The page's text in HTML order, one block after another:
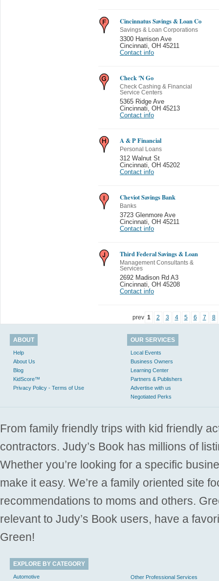
Cincinnatus Savings & Loan Co
Savings & Loan Corporations
3300 Harrison Ave
Cincinnati
OH 45211
Contact info
Check 'N Go
Check Cashing & Financial
Service Centers
5365 Ridge Ave
Cincinnati
OH 45213
Contact info
A & P Financial
Personal Loans
312 Walnut St
Cincinnati
OH 45202
Contact info
Cheviot Savings Bank
Banks
3723 Glenmore Ave
Cincinnati
OH 45211
Contact info
Third Federal Savings & Loan
Management Consultants &
Services
2692 Madison Rd A3
Cincinnati
OH 45208
Contact info
prev 1 2 3 4 5 6 7 8
ABOUT
Help
About Us
Blog
KidScore™
Privacy Policy - Terms of Use
OUR SERVICES
Local Events
Business Owners
Learning Center
Partners & Publishers
Advertise with us
Negotiated Perks
From family friendly trips with kid friendly
contractors. Judy’s Book has millions of
Whether you’re looking for a specific
make it easy. We’re a family oriented site
recommendations to moms and others.
relevant to Judy’s Book users, have a
Green!
EXPLORE BY CATEGORY
Automotive
Other Professional Services